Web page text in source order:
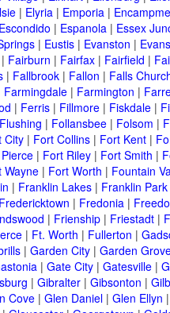
| Elyria| Emporia|
Escondido | Espanola| Essex
| Eustis| Evanston |
Fairburn | Fairfax| Fairfield |
| Fallbrook| Fallon | Falls
Farmingdale| Farmington |
| Ferris| Fillmore| Fiskdale|
Flushing | Follansbee| Folsom |
City| Fort Collins| Fort Kent|
| Fort Riley| Fort Smith |
Wayne| Fort Worth | Fountain
| Franklin Lakes| Franklin Park
Fredericktown | Fredonia|
| Frienship| Friestadt|
| Ft. Worth | Fullerton |
| Garden City| Garden
| Gate City| Gatesville|
| Gibralter| Gibsonton |
Cove| Glen Daniel| Glen Ellyn